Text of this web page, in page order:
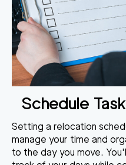
Schedule
Setting a relocation
manage your time and
to the day you move.